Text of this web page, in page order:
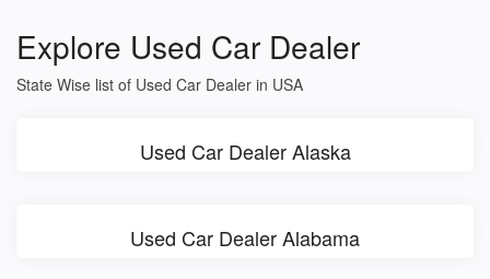
Explore Used Car Dealer
State Wise list of Used Car Dealer in USA
Used Car Dealer Alaska
Used Car Dealer Alabama